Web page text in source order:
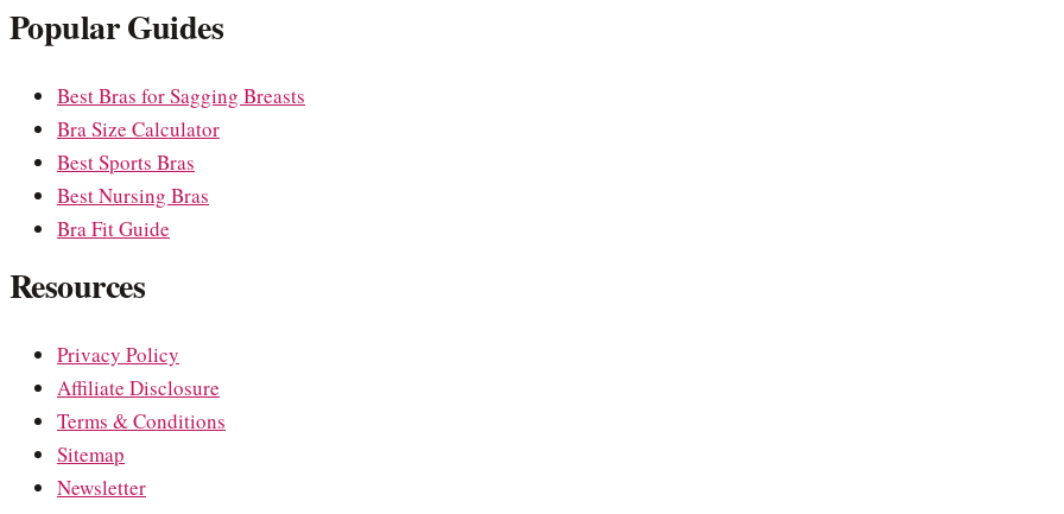
Popular Guides
Best Bras for Sagging Breasts
Bra Size Calculator
Best Sports Bras
Best Nursing Bras
Bra Fit Guide
Resources
Privacy Policy
Affiliate Disclosure
Terms & Conditions
Sitemap
Newsletter